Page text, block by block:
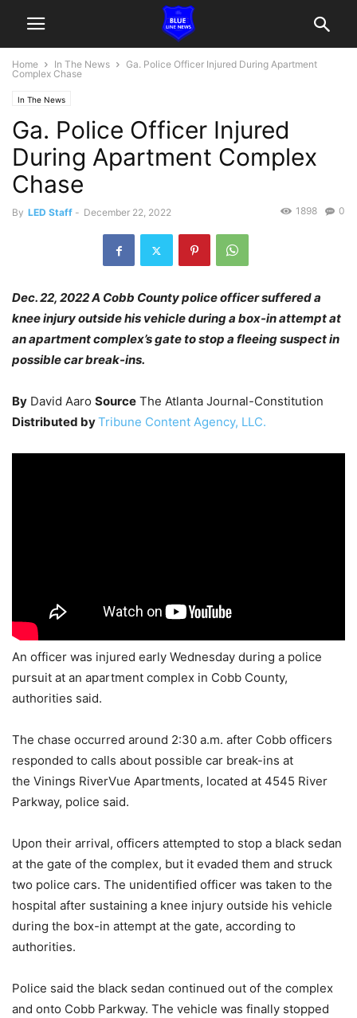
Home In The News
Ga. Police Officer Injured During Apartment
Complex Chase
In The News
Ga. Police Officer Injured
During Apartment Complex
Chase
By LED Staff - December 22, 2022 0
1898
Dec. 22, 2022 A Cobb County police officer suffered a
knee injury outside his vehicle during a box-in attempt at
an apartment complex’s gate to stop a fleeing suspect in
possible car break-ins.
By David Aaro Source The Atlanta Journal-Constitution
Distributed byTribune Content Agency, LLC.
An officer was injured early Wednesday during a police
pursuit at an apartment complex in Cobb County,
authorities said.
The chase occurred around 2:30 a.m. after Cobb officers
responded to calls about possible car break-ins at
the Vinings RiverVue Apartments, located at 4545 River
Parkway, police said.
Upon their arrival, officers attempted to stop a black sedan
at the gate of the complex, but it evaded them and struck
two police cars. The unidentified officer was taken to the
hospital after sustaining a knee injury outside his vehicle
during the box-in attempt at the gate, according to
authorities.
Police said the black sedan continued out of the complex
and onto Cobb Parkway. The vehicle was finally stopped